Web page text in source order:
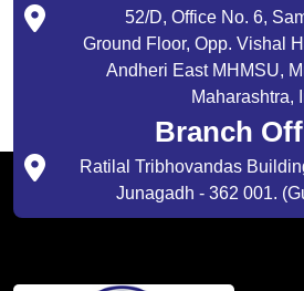
52/D, Office No. 6,
Ground Floor, Opp. Vishal
Andheri East MHMSU,
Maharashtra,
Branch
Ratilal Tribhovandas
Junagadh - 362 001.